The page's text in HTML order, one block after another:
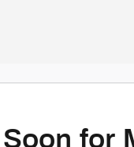
for